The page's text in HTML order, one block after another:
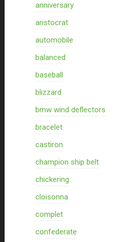
anniversary
aristocrat
automobile
balanced
baseball
blizzard
bmw wind deflectors
bracelet
castiron
champion ship belt
chickering
cloisonna
complet
confederate